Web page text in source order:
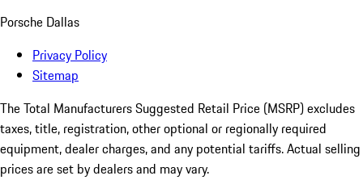
Porsche Dallas
Privacy Policy
Sitemap
The Total Manufacturers Suggested Retail Price (MSRP) excludes
taxes, title, registration, other optional or regionally required
equipment, dealer charges, and any potential tariffs. Actual selling
prices are set by dealers and may vary.